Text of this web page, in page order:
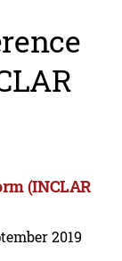
(INCLAR
2019